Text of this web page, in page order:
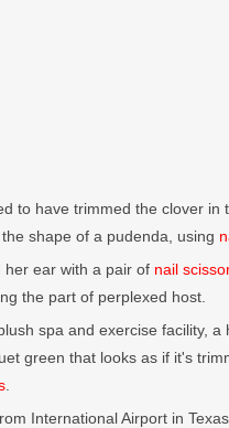
to have trimmed the clover in
shape of a pudenda, using
her ear with a pair of nail
the part of perplexed host.
spa and exercise facility, a
green that looks as if it's
International Airport in